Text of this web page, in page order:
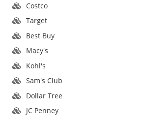
Costco
Target
Best Buy
Macy's
Kohl's
Sam's Club
Dollar Tree
JC Penney